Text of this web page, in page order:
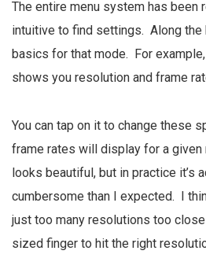
The entire menu system has been
intuitive to find settings. Along
basics for that mode. For
shows you resolution and frame
You can tap on it to change these
frame rates will display for a
looks beautiful, but in practice it’s
cumbersome than I expected. I
just too many resolutions too
sized finger to hit the right